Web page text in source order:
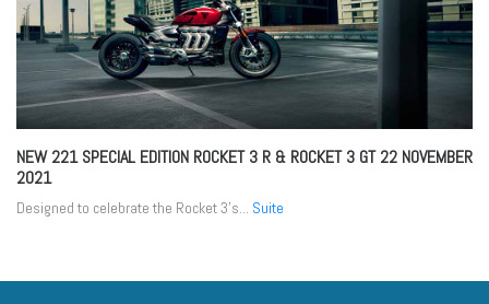
NEW 221 SPECIAL EDITION ROCKET 3 R & ROCKET 3 GT22 NOVEMBER
2021
Designed to celebrate the Rocket 3’s... Suite